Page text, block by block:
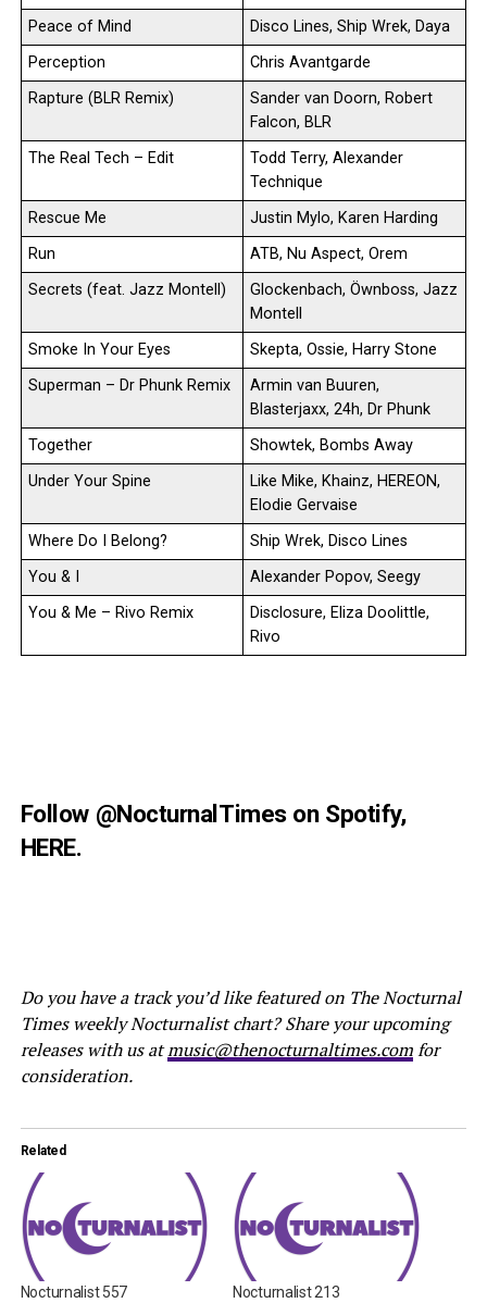
Peace of Mind
Disco Lines, Ship Wrek, Daya
Perception
Chris Avantgarde
Rapture (BLR Remix)
Sander van Doorn, Robert
Falcon, BLR
The Real Tech – Edit
Todd Terry, Alexander
Technique
Rescue Me
Justin Mylo, Karen Harding
Run
ATB, Nu Aspect, Orem
Secrets (feat. Jazz Montell)
Glockenbach, Öwnboss, Jazz
Montell
Smoke In Your Eyes
Skepta, Ossie, Harry Stone
Superman – Dr Phunk Remix
Armin van Buuren,
Blasterjaxx, 24h, Dr Phunk
Together
Showtek, Bombs Away
Under Your Spine
Like Mike, Khainz, HEREON,
Elodie Gervaise
Where Do I Belong?
Ship Wrek, Disco Lines
You & I
Alexander Popov, Seegy
You & Me – Rivo Remix
Disclosure, Eliza Doolittle,
Rivo
Follow @NocturnalTimeson Spotify,
HERE.
Do you have a track you’d like featured on The Nocturnal
Times weekly Nocturnalist chart? Share your upcoming
releases with us atmusic@thenocturnaltimes.comfor
consideration.
Related
Nocturnalist 557 Nocturnalist 213